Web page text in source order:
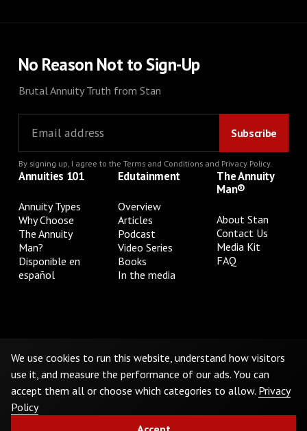
No Reason Not to Sign-Up
Brutal Annuity Truth from Stan
By signing up, I agree to the Terms and Conditionsand Privacy Policy.
Annuities 101
Annuity Types
Why Choose
The Annuity
Man?
Disponible en
español
Edutainment
Overview
Articles
Podcast
Video Series
Books
In the media
The Annuity
Man®
About Stan
Contact Us
Media Kit
FAQ
Do Not Sell or Share My Personal Information
©2026The Annuity Man.® All Rights Reserved
We use cookies to run this website, understand how visitors
use it, and measure the performance of our ads. You can
accept them all or choose which categories to allow. Privacy
Policy